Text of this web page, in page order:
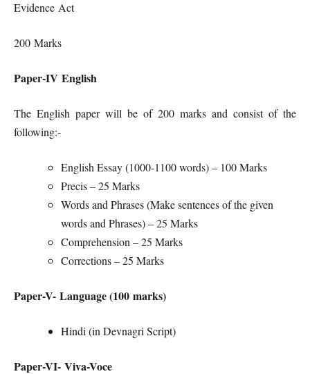
Evidence Act
200 Marks
Paper-IV English
The English paper will be of 200 marks and consist of the
following:-
English Essay (1000-1100 words) – 100 Marks
Precis – 25 Marks
Words and Phrases (Make sentences of the given
words and Phrases) – 25 Marks
Comprehension – 25 Marks
Corrections – 25 Marks
Paper-V- Language (100 marks)
Hindi (in Devnagri Script)
Paper-VI- Viva-Voce